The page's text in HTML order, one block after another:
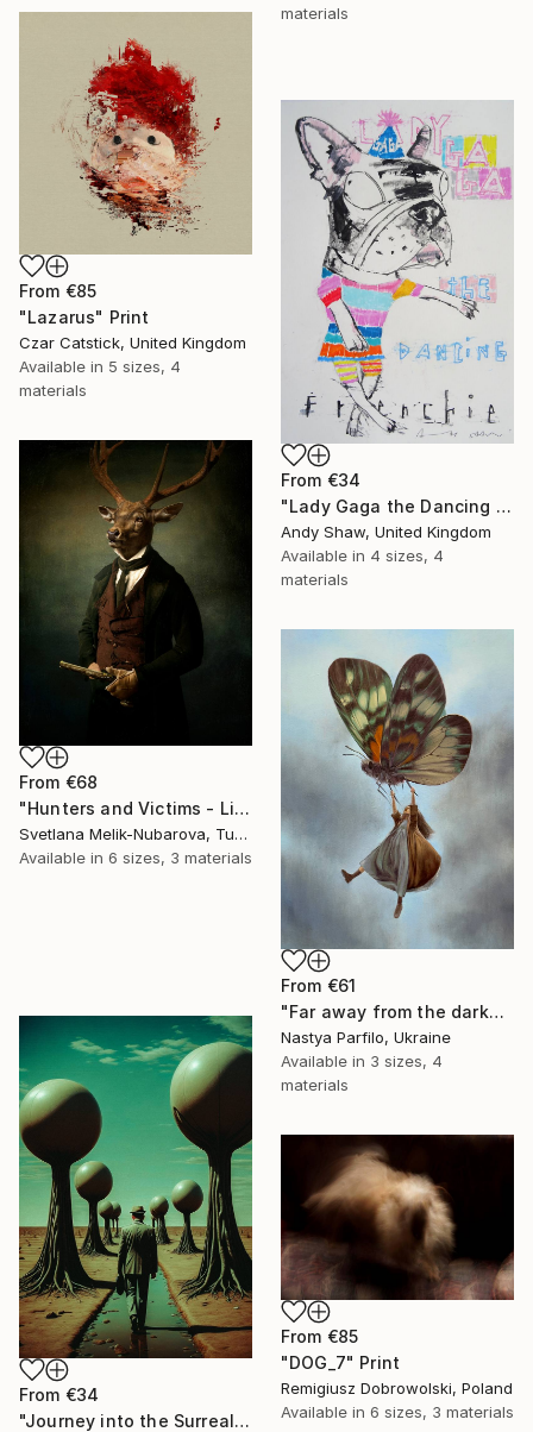
materials
From €85
"Lazarus" Print
Czar Catstick, United Kingdom
Available in 5 sizes, 4
materials
From €34
"Lady Gaga the Dancing French Bulldog" Print
Andy Shaw, United Kingdom
Available in 4 sizes, 4
materials
From €68
"Hunters and Victims - Limited Edition 5 of 7" Print
Svetlana Melik-Nubarova, Turkey
Available in 6 sizes, 3 materials
From €61
"Far away from the darkness" Print
Nastya Parfilo, Ukraine
Available in 3 sizes, 4
materials
From €34
"Journey into the Surreal" Print
From €85
"DOG_7" Print
Remigiusz Dobrowolski, Poland
Available in 6 sizes, 3 materials